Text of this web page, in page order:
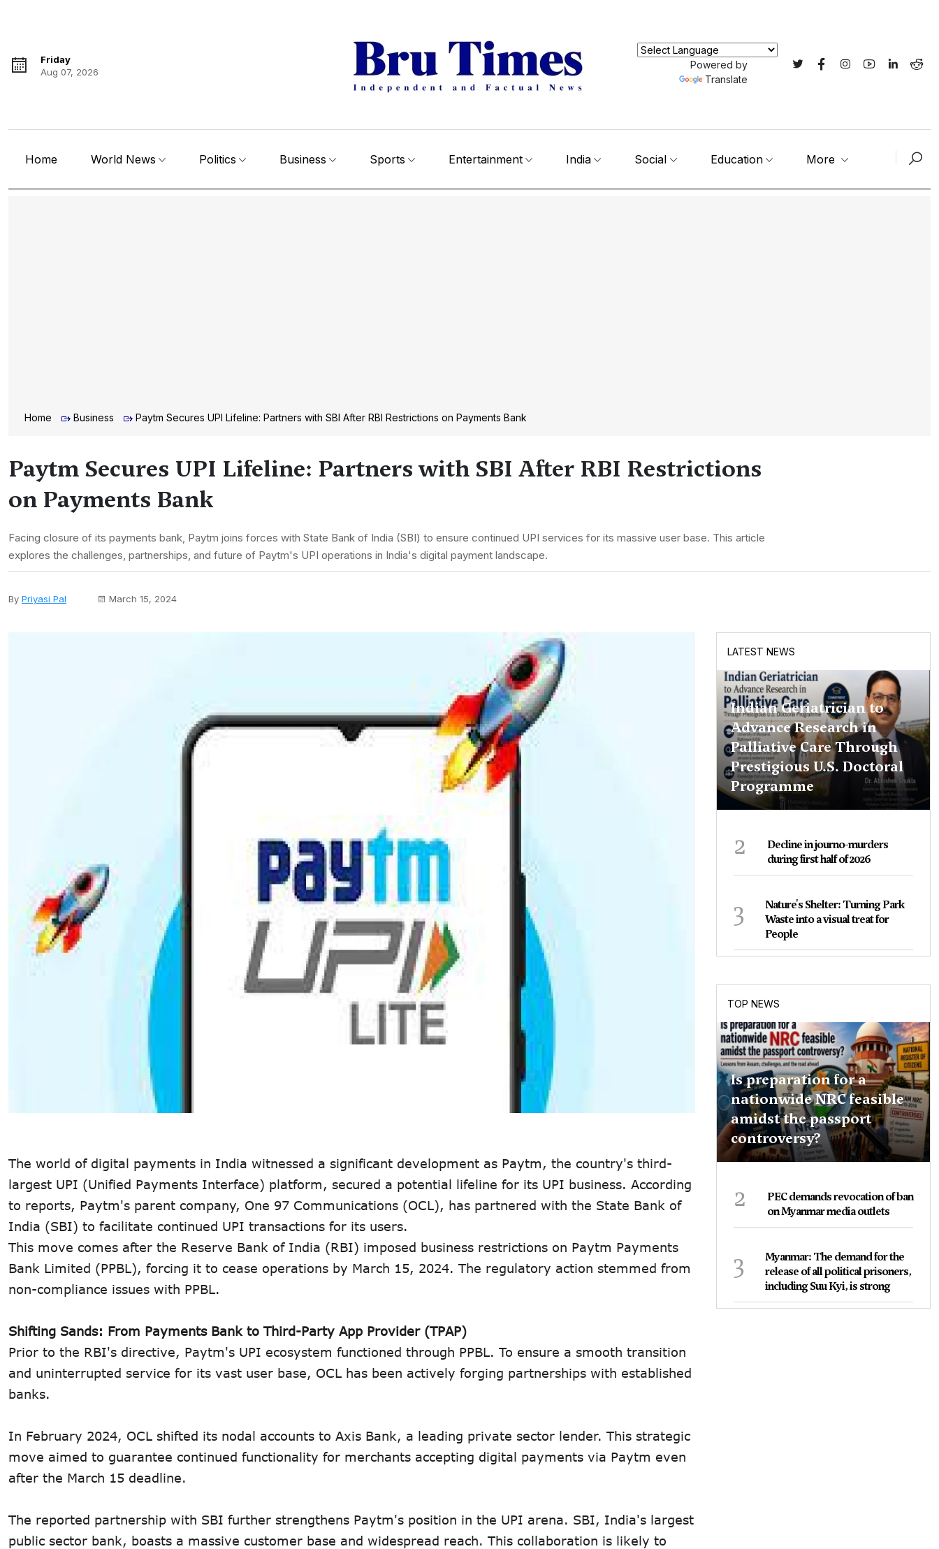
Friday
Aug 07, 2026
Powered by
Translate
Home World News Politics Business Sports Entertainment India Social Education More
Home Business Paytm Secures UPI Lifeline: Partners with SBI After RBI Restrictions on Payments Bank
Paytm Secures UPI Lifeline: Partners with SBI After RBI Restrictions
on Payments Bank
Facing closure of its payments bank, Paytm joins forces with State Bank of India (SBI) to ensure continued UPI services for its massive user base. This article
explores the challenges, partnerships, and future of Paytm's UPI operations in India's digital payment landscape.
By Priyasi Pal March 15, 2024
The world of digital payments in India witnessed a significant development as Paytm, the country's third-
largest UPI (Unified Payments Interface) platform, secured a potential lifeline for its UPI business. According
to reports, Paytm's parent company, One 97 Communications (OCL), has partnered with the State Bank of
India (SBI) to facilitate continued UPI transactions for its users.
This move comes after the Reserve Bank of India (RBI) imposed business restrictions on Paytm Payments
Bank Limited (PPBL), forcing it to cease operations by March 15, 2024. The regulatory action stemmed from
non-compliance issues with PPBL.
Shifting Sands: From Payments Bank to Third-Party App Provider (TPAP)
Prior to the RBI's directive, Paytm's UPI ecosystem functioned through PPBL. To ensure a smooth transition
and uninterrupted service for its vast user base, OCL has been actively forging partnerships with established
banks.
In February 2024, OCL shifted its nodal accounts to Axis Bank, a leading private sector lender. This strategic
move aimed to guarantee continued functionality for merchants accepting digital payments via Paytm even
after the March 15 deadline.
The reported partnership with SBI further strengthens Paytm's position in the UPI arena. SBI, India's largest
public sector bank, boasts a massive customer base and widespread reach. This collaboration is likely to
LATEST NEWS
Indian Geriatrician to
Advance Research in
Palliative Care Through
Prestigious U.S. Doctoral
Programme
2
Decline in journo-murders
during first half of 2026
3
Nature's Shelter: Turning Park
Waste into a visual treat for
People
TOP NEWS
Is preparation for a
nationwide NRC feasible
amidst the passport
controversy?
2
PEC demands revocation of ban
on Myanmar media outlets
3
Myanmar: The demand for the
release of all political prisoners,
including Suu Kyi, is strong